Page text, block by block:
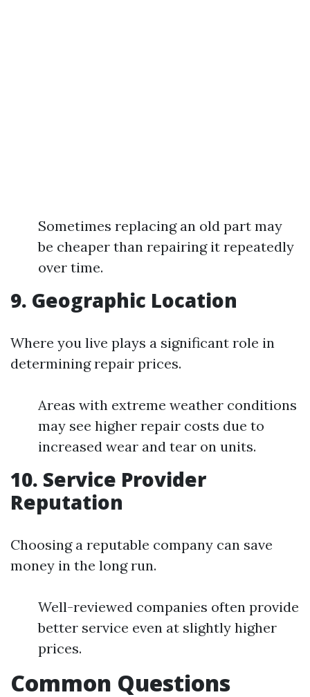
Sometimes replacing an old part may
be cheaper than repairing it repeatedly
over time.
9. Geographic Location
Where you live plays a significant role in
determining repair prices.
Areas with extreme weather conditions
may see higher repair costs due to
increased wear and tear on units.
10. Service Provider
Reputation
Choosing a reputable company can save
money in the long run.
Well-reviewed companies often provide
better service even at slightly higher
prices.
Common Questions